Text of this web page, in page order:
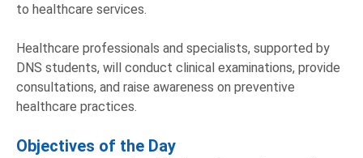
to healthcare services.
Healthcare professionals and specialists, supported by
DNS students, will conduct clinical examinations, provide
consultations, and raise awareness on preventive
healthcare practices.
Objectives of the Day